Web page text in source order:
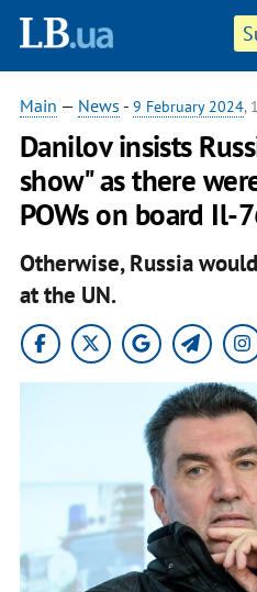
Main — News - 9 February 2024,
Danilov insists
show" as there
POWs on board Il-
Otherwise, Russia
at the UN.